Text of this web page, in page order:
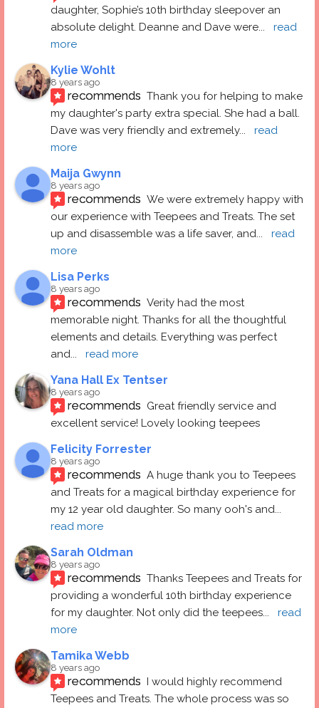
daughter, Sophie’s 10th birthday sleepover an
absolute delight. Deanne and Dave were...
read
more
Kylie Wohlt
8 years ago
recommends Thank you for helping to make
my daughter's party extra special. She had a ball.
Dave was very friendly and extremely...
read
more
Maija Gwynn
8 years ago
recommends We were extremely happy with
our experience with Teepees and Treats. The set
up and disassemble was a life saver, and...
read
more
Lisa Perks
8 years ago
recommends Verity had the most
memorable night. Thanks for all the thoughtful
elements and details. Everything was perfect
and... read more
Yana Hall Ex Tentser
8 years ago
recommends Great friendly service and
excellent service! Lovely looking teepees
Felicity Forrester
8 years ago
recommends A huge thank you to Teepees
and Treats for a magical birthday experience for
my 12 year old daughter. So many ooh's and
read more
Sarah Oldman
8 years ago
recommends Thanks Teepees and Treats for
providing a wonderful 10th birthday experience
for my daughter. Not only did the teepees...
read
more
Tamika Webb
8 years ago
recommends I would highly recommend
Teepees and Treats. The whole process was so